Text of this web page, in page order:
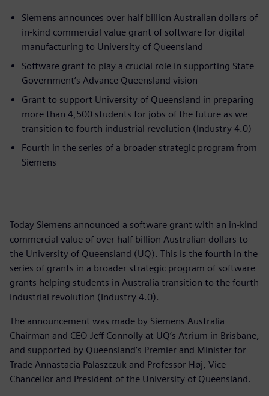
Siemens announces over half billion Australian dollars of
in-kind commercial value grant of software for digital
manufacturing to University of Queensland
Software grant to play a crucial role in supporting State
Government’s Advance Queensland vision
Grant to support University of Queensland in preparing
more than 4,500 students for jobs of the future as we
transition to fourth industrial revolution (Industry 4.0)
Fourth in the series of a broader strategic program from
Siemens
Today Siemens announced a software grant with an in-kind
commercial value of over half billion Australian dollars to
the University of Queensland (UQ). This is the fourth in the
series of grants in a broader strategic program of software
grants helping students in Australia transition to the fourth
industrial revolution (Industry 4.0).
The announcement was made by Siemens Australia
Chairman and CEO Jeff Connolly at UQ’s Atrium in Brisbane,
and supported by Queensland’s Premier and Minister for
Trade Annastacia Palaszczuk and Professor Høj, Vice
Chancellor and President of the University of Queensland.